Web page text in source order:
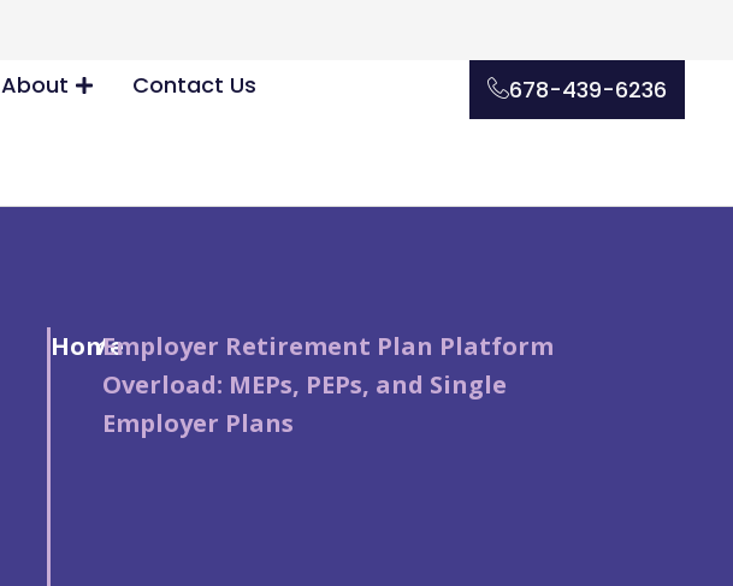
About Contact Us 678-439-6236
Home
/Employer Retirement Plan Platform
Overload: MEPs, PEPs, and Single
Employer Plans